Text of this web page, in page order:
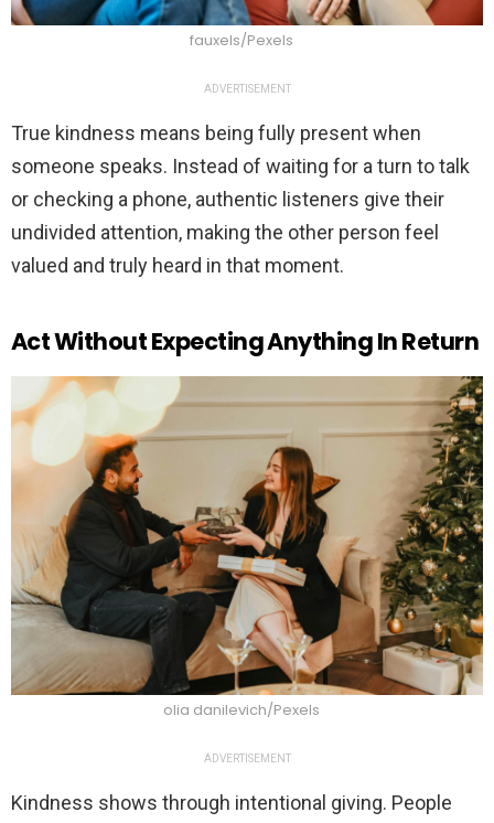
fauxels/Pexels
ADVERTISEMENT
True kindness means being fully present when
someone speaks. Instead of waiting for a turn to talk
or checking a phone, authentic listeners give their
undivided attention, making the other person feel
valued and truly heard in that moment.
Act Without Expecting Anything In Return
olia danilevich/Pexels
ADVERTISEMENT
Kindness shows through intentional giving. People